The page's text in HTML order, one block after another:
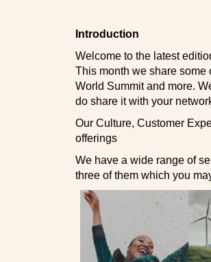
Introduction
Welcome to the latest
This month we share some
World Summit and more.
do share it with your
Our Culture, Customer
offerings
We have a wide range of
three of them which you